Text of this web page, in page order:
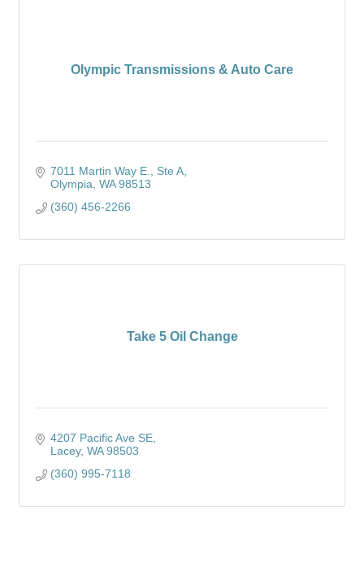
Olympic Transmissions & Auto Care
7011 Martin Way E.
Ste A
Olympia WA 98513
(360) 456-2266
Take 5 Oil Change
4207 Pacific Ave SE
Lacey WA 98503
(360) 995-7118